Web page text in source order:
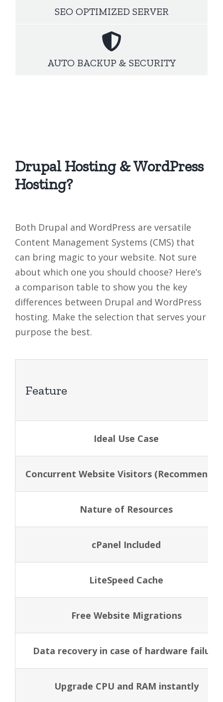
SEO OPTIMIZED SERVER
AUTO BACKUP & SECURITY
Drupal Hosting & WordPress
Hosting?
Both Drupal and WordPress are versatile
Content Management Systems (CMS) that
can bring magic to your website. Not sure
about which one you should choose? Here’s
a comparison table to show you the key
differences between Drupal and WordPress
hosting. Make the selection that serves your
purpose the best.
Feature
Ideal Use Case
Concurrent Website Visitors
Nature of Resources
cPanel Included
LiteSpeed Cache
Free Website Migrations
Data recovery in case of hardware failure
Upgrade CPU and RAM instantly